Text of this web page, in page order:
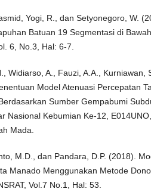
Yogi, R., dan Setyonegoro, W.
Batuan 19 Segmentasi di
6, No.3, Hal: 6-7.
Widiarso, A., Fauzi, A.A., Kurniawan,
Model Atenuasi Percepatan
Sumber Gempabumi
Nasional Kebumian Ke-12,
Mada.
M.D., dan Pandara, D.P. (2018).
Manado Menggunakan Metode
Vol.7 No.1, Hal: 53.